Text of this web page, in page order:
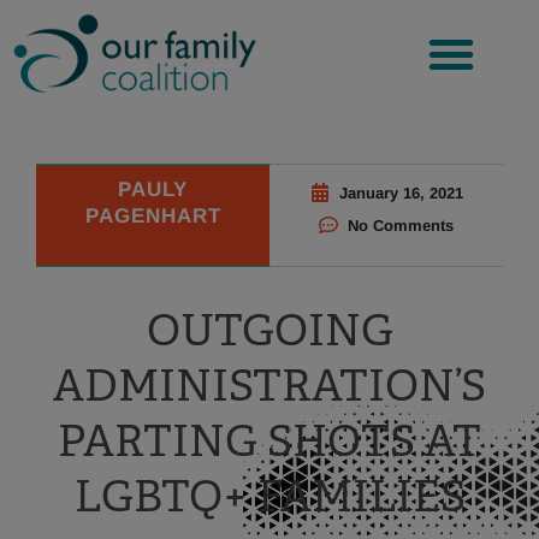
to
content
PAULY
PAGENHART
January 16, 2021
No Comments
OUTGOING
ADMINISTRATION’S
PARTING SHOTS AT
LGBTQ+ FAMILIES